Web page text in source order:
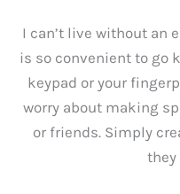
I can’t live without an
is so convenient to go
keypad or your
worry about making
or friends. Simply
they